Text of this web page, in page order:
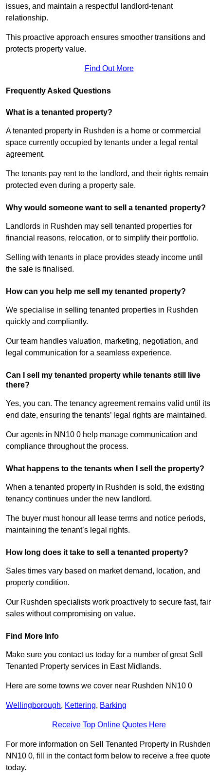
issues, and maintain a respectful landlord-tenant
relationship.
This proactive approach ensures smoother transitions and
protects property value.
Find Out More
Frequently Asked Questions
What is a tenanted property?
A tenanted property in Rushden is a home or commercial
space currently occupied by tenants under a legal rental
agreement.
The tenants pay rent to the landlord, and their rights remain
protected even during a property sale.
Why would someone want to sell a tenanted property?
Landlords in Rushden may sell tenanted properties for
financial reasons, relocation, or to simplify their portfolio.
Selling with tenants in place provides steady income until
the sale is finalised.
How can you help me sell my tenanted property?
We specialise in selling tenanted properties in Rushden
quickly and compliantly.
Our team handles valuation, marketing, negotiation, and
legal communication for a seamless experience.
Can I sell my tenanted property while tenants still live
there?
Yes, you can. The tenancy agreement remains valid until its
end date, ensuring the tenants’ legal rights are maintained.
Our agents in NN10 0 help manage communication and
compliance throughout the process.
What happens to the tenants when I sell the property?
When a tenanted property in Rushden is sold, the existing
tenancy continues under the new landlord.
The buyer must honour all lease terms and notice periods,
maintaining the tenant’s legal rights.
How long does it take to sell a tenanted property?
Sales times vary based on market demand, location, and
property condition.
Our Rushden specialists work proactively to secure fast, fair
sales without compromising on value.
Find More Info
Make sure you contact us today for a number of great Sell
Tenanted Property services in East Midlands.
Here are some towns we cover near Rushden NN10 0
Wellingborough, Kettering, Barking
Receive Top Online Quotes Here
For more information on Sell Tenanted Property in Rushden
NN10 0, fill in the contact form below to receive a free quote
today.